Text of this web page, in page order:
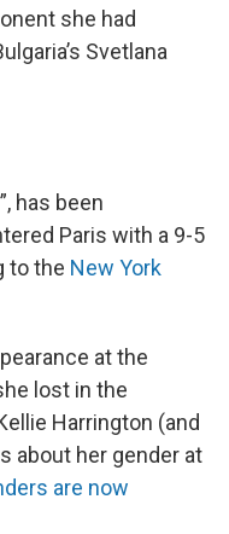
she had
Svetlana
has been
Paris with a 9-5
to the New York
at the
lost in the
Harrington (and
about her gender at
are now